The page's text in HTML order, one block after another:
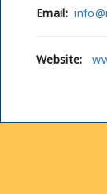
Email:
Website: